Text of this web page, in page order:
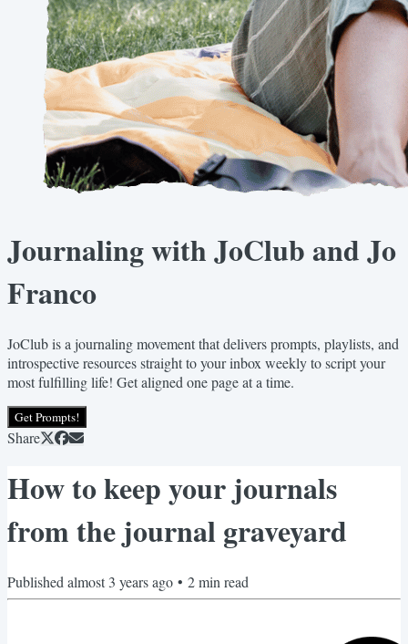
Journaling with JoClub and Jo
Franco
JoClub is a journaling movement that delivers prompts, playlists, and
introspective resources straight to your inbox weekly to script your
most fulfilling life! Get aligned one page at a time.
Get Prompts!
Share
How to keep your journals
from the journal graveyard
Published almost 3 years ago • 2min read